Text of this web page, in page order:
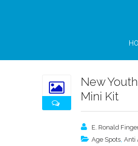
New
Mini Kit
E. Ronald
Age Spots, Anti